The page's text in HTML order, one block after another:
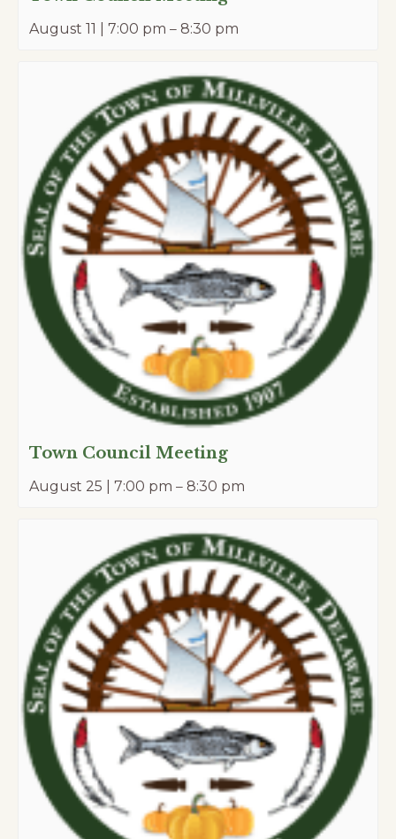
August 11 | 7:00 pm – 8:30 pm
Town Council Meeting
August 25 | 7:00 pm – 8:30 pm